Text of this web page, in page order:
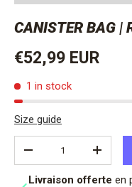
CANISTER BAG |
Regular price
€52,99 EUR
1 in stock
Size guide
DECREASE QUANTITY
Livraison offerte en